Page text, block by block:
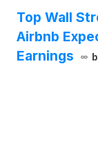
Top Wall
Airbnb
Earnings